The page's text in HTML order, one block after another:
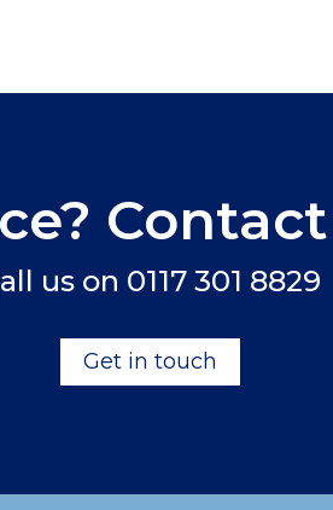
us on 0117 301 8829
Get in touch